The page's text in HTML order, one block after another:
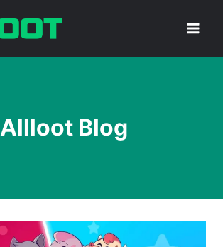
Allloot Blog